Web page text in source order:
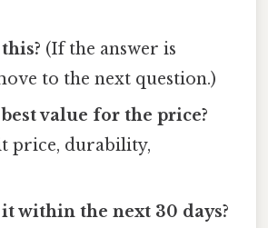
(If the answer is
to the next question.)
value for the price?
price, durability,
within the next 30 days?